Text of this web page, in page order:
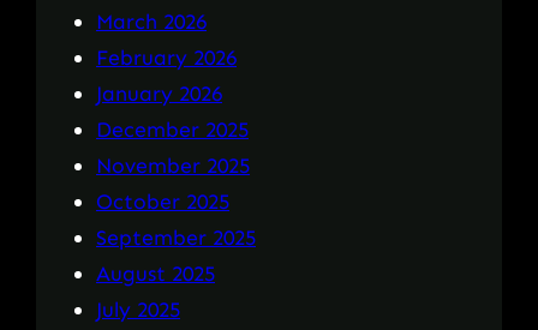
March 2026
February 2026
January 2026
December 2025
November 2025
October 2025
September 2025
August 2025
July 2025